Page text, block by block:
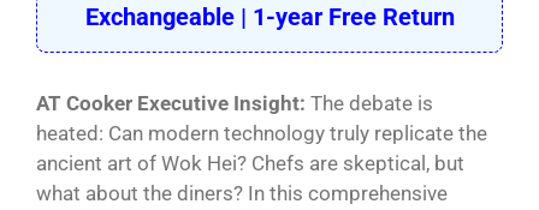
Others
Exchangeable | 1-year Free Return
AT Cooker Executive Insight: The debate is
heated: Can modern technology truly replicate the
ancient art of Wok Hei? Chefs are skeptical, but
what about the diners? In this comprehensive